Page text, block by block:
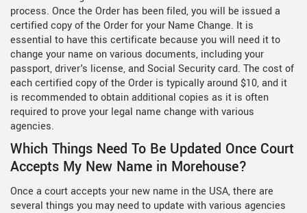
process. Once the Order has been filed, you will be issued a
certified copy of the Order for your Name Change. It is
essential to have this certificate because you will need it to
change your name on various documents, including your
passport, driver's license, and Social Security card. The cost of
each certified copy of the Order is typically around $10, and it
is recommended to obtain additional copies as it is often
required to prove your legal name change with various
agencies.
Which Things Need To Be Updated Once Court
Accepts My New Name in Morehouse?
Once a court accepts your new name in the USA, there are
several things you may need to update with various agencies